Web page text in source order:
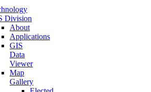
Division
About
Applications
GIS
Data
Viewer
Map
Gallery